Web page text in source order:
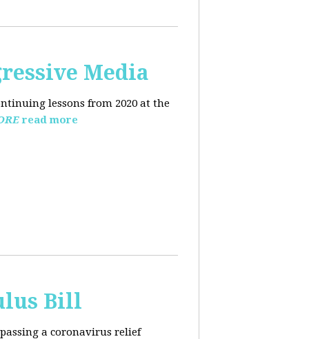
Media
lessons from 2020 at the
read more
Bill
a coronavirus relief